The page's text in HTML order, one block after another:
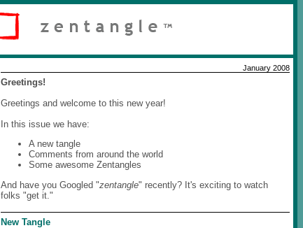
January 2008
Greetings!
Greetings and welcome to this new year!
In this issue we have:
A new tangle
Comments from around the world
Some awesome Zentangles
And have you Googled "zentangle" recently? It's exciting to watch
folks "get it."
New Tangle